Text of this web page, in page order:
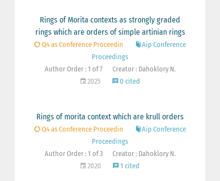
Rings of Morita contexts as strongly graded
rings which are orders of simple artinian rings
Q4 as Conference Proceedin
Aip Conference
Proceedings
Author Order : 1 of 7
Creator : Dahoklory N.
2025
0 cited
Rings of morita context which are krull orders
Q4 as Conference Proceedin
Aip Conference
Proceedings
Author Order : 1 of 3
Creator : Dahoklory N.
2020
1 cited